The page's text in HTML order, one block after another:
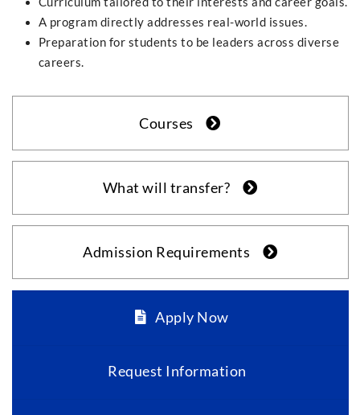
A program directly addresses real-world issues.
Preparation for students to be leaders across diverse
careers.
Courses
What will transfer?
Admission Requirements
Apply Now
Request Information